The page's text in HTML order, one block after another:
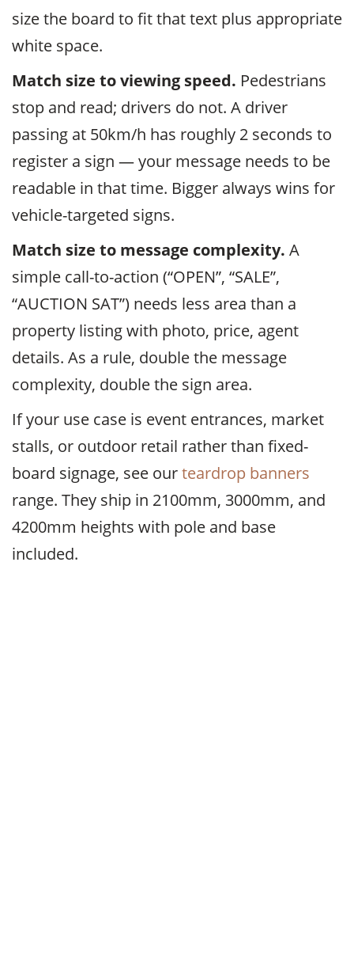
size the board to fit that text plus appropriate
white space.
Match size to viewing speed. Pedestrians
stop and read; drivers do not. A driver
passing at 50km/h has roughly 2 seconds to
register a sign — your message needs to be
readable in that time. Bigger always wins for
vehicle-targeted signs.
Match size to message complexity. A
simple call-to-action (“OPEN”, “SALE”,
“AUCTION SAT”) needs less area than a
property listing with photo, price, agent
details. As a rule, double the message
complexity, double the sign area.
If your use case is event entrances, market
stalls, or outdoor retail rather than fixed-
board signage, see ourteardrop banners
range. They ship in 2100mm, 3000mm, and
4200mm heights with pole and base
included.